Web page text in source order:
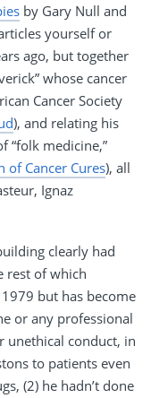
by Gary Null and
yourself or
ago, but together
whose cancer
Cancer Society
), and relating his
“folk medicine,”
of Cancer Cures), all
Ignaz
clearly had
rest of which
but has become
or any professional
unethical conduct, in
to patients even
(2) he hadn’t done